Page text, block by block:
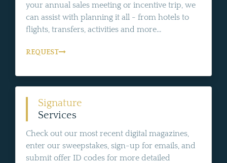
your annual sales meeting or incentive trip, we
can assist with planning it all - from hotels to
flights, transfers, activities and more...
REQUEST
Signature
Services
Check out our most recent digital magazines,
enter our sweepstakes, sign-up for emails, and
submit offer ID codes for more detailed